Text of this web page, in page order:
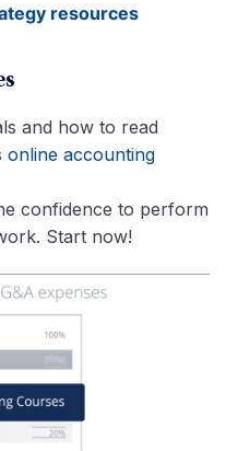
resources
and how to read
online accounting
confidence to perform
Start now!